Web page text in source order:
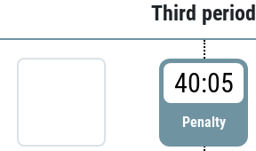
Third period
40:05
Penalty